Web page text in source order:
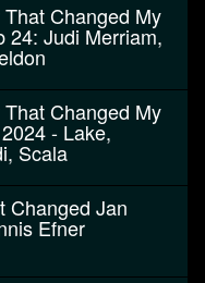
Changed My
24: Judi Merriam,
Changed My
- Lake,
Scala
Changed Jan
Efner